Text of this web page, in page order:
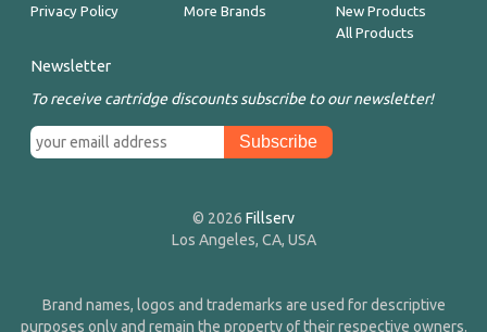
Privacy Policy
More Brands
New Products
All Products
Newsletter
To receive cartridge discounts subscribe to our newsletter!
© 2026 Fillserv
Los Angeles, CA, USA
Brand names, logos and trademarks are used for descriptive
purposes only and remain the property of their respective owners.